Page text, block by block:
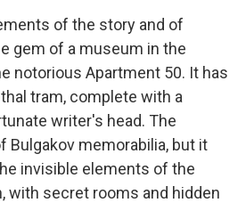
of the story and of
gem of a museum in the
notorious Apartment 50. It has
tram, complete with a
writer's head. The
Bulgakov memorabilia, but it
invisible elements of the
with secret rooms and hidden